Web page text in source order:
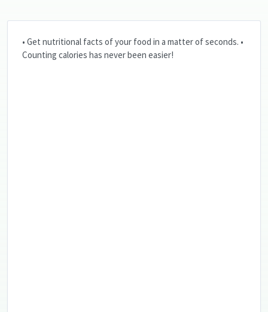
• Get nutritional facts of your food in a matter of seconds. •
Counting calories has never been easier!